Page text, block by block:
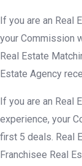
If you are an Real
your Commission
Real Estate
Estate Agency
If you are an Real
experience, your
first 5 deals. Real
Franchisee Real